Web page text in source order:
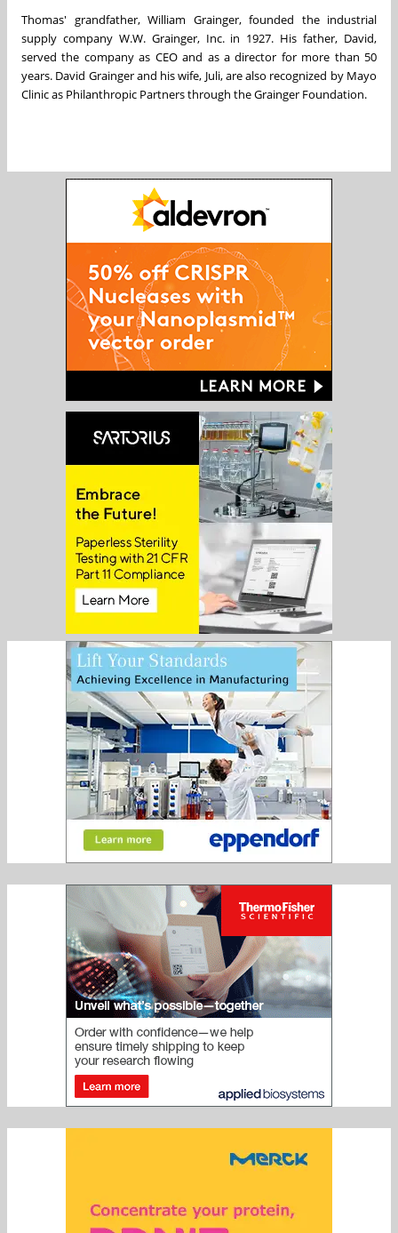
Thomas' grandfather, William Grainger, founded the industrial
supply company W.W. Grainger, Inc. in 1927. His father, David,
served the company as CEO and as a director for more than 50
years. David Grainger and his wife, Juli, are also recognized by Mayo
Clinic as Philanthropic Partners through the Grainger Foundation.